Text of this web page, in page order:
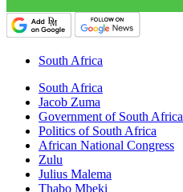
South Africa
South Africa
Jacob Zuma
Government of South Africa
Politics of South Africa
African National Congress
Zulu
Julius Malema
Thabo Mbeki